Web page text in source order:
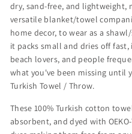
dry, sand-free, and lightweight,
versatile blanket/towel
home decor, to wear as a
it packs small and dries off fast,
beach lovers, and people
what you've been missing until
Turkish Towel / Throw.
These 100% Turkish cotton
absorbent, and dyed with OEKO-